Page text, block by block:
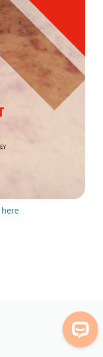
here.